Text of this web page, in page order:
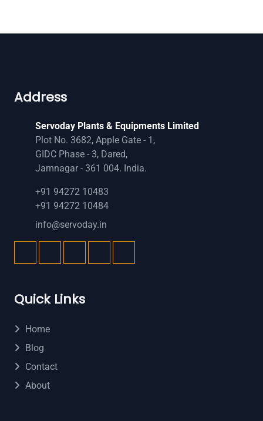
Address
Servoday Plants & Equipments Limited
Plot No. 3682, Apple Gate - 1,
GIDC Phase - 3, Dared,
Jamnagar - 361 004. India.
+91 94272 10483
+91 94272 10484
info@servoday.in
Quick Links
Home
Blog
Contact
About